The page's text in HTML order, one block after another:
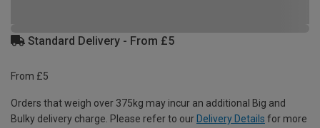
Standard Delivery - From £5
From £5
Orders that weigh over 375kg may incur an additional Big and
Bulky delivery charge. Please refer to our Delivery Details for more